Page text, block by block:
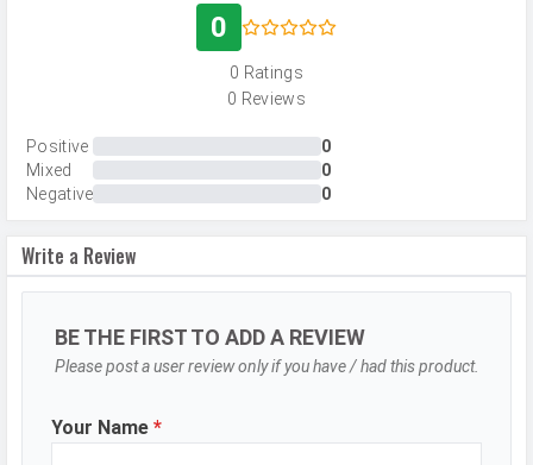
50 MP, f/1.8, Wide Angle, Primary
Camera, 5 MP, f/2.2, Ultra-Wide
Angle Camera, 2 MP, f/2.4, Macro
Camera
Autofocus
Yes
OIS
Yes
Image
Resolution
Settings
Exposure compensation, ISO control
Zoom
Digital Zoom
Shooting
Modes
Range mode (HDR)
0
0 Ratings
0 Reviews
Positive
0
Mixed
0
Negative
0
Write a Review
BE THE FIRST TO ADD A REVIEW
Please post a user review only if you have / had this product.
Your Name *